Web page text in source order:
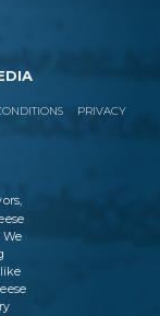
PRIVACY